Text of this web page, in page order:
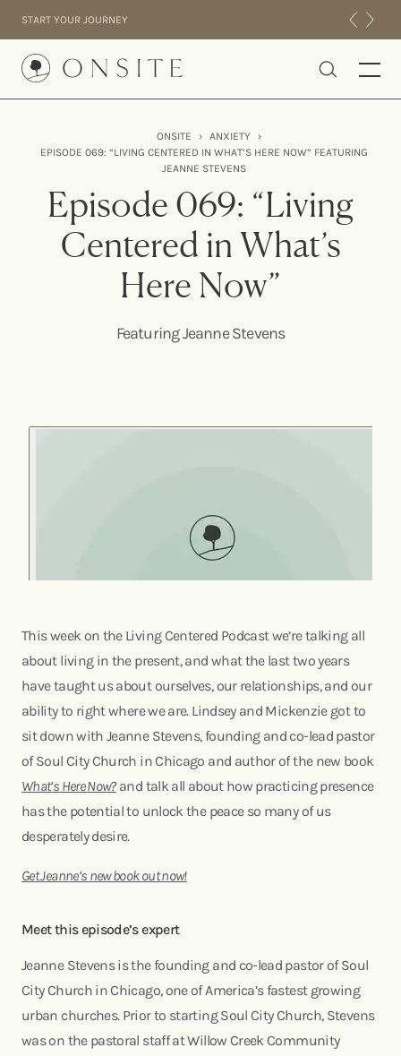
START YOUR JOURNEY
Onsite
INTENSIVES
ABOUT US
EXPERIENCE
ONSITE › ANXIETY
›
EPISODE 069: “LIVING CENTERED IN WHAT’S HERE NOW” FEATURING
JEANNE STEVENS
Episode 069: “Living
Centered in What’s
Here Now”
Featuring Jeanne Stevens
This week on the Living Centered Podcast we’re talking all
about living in the present, and what the last two years
have taught us about ourselves, our relationships, and our
ability to right where we are. Lindsey and Mickenzie got to
sit down with Jeanne Stevens, founding and co-lead pastor
of Soul City Church in Chicago and author of the new book
What’s Here Now?and talk all about how practicing presence
has the potential to unlock the peace so many of us
desperately desire.
Get Jeanne’s new book out now!
Meet this episode’s expert
Jeanne Stevens is the founding and co-lead pastor of Soul
City Church in Chicago, one of America’s fastest growing
urban churches. Prior to starting Soul City Church, Stevens
was on the pastoral staff at Willow Creek Community